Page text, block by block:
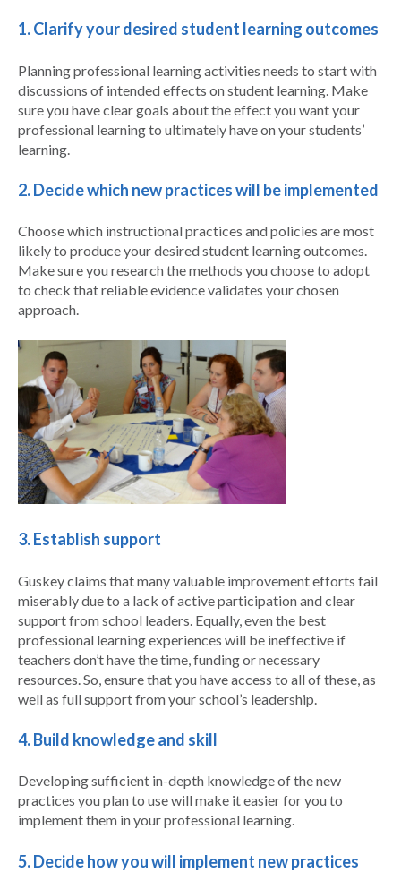
1. Clarify your desired student learning outcomes
Planning professional learning activities needs to start with
discussions of intended effects on student learning. Make
sure you have clear goals about the effect you want your
professional learning to ultimately have on your students’
learning.
2. Decide which new practices will be implemented
Choose which instructional practices and policies are most
likely to produce your desired student learning outcomes.
Make sure you research the methods you choose to adopt
to check that reliable evidence validates your chosen
approach.
3. Establish support
Guskey claims that many valuable improvement efforts fail
miserably due to a lack of active participation and clear
support from school leaders. Equally, even the best
professional learning experiences will be ineffective if
teachers don’t have the time, funding or necessary
resources. So, ensure that you have access to all of these, as
well as full support from your school’s leadership.
4. Build knowledge and skill
Developing sufficient in-depth knowledge of the new
practices you plan to use will make it easier for you to
implement them in your professional learning.
5. Decide how you will implement new practices